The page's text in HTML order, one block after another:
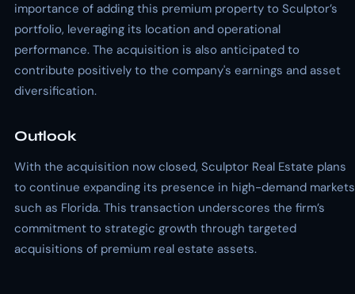
importance of adding this premium property to Sculptor’s
portfolio, leveraging its location and operational
performance. The acquisition is also anticipated to
contribute positively to the company's earnings and asset
diversification.
Outlook
With the acquisition now closed, Sculptor Real Estate plans
to continue expanding its presence in high-demand markets
such as Florida. This transaction underscores the firm’s
commitment to strategic growth through targeted
acquisitions of premium real estate assets.